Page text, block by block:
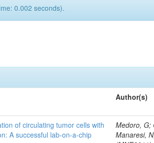
0.002 seconds).
Author(s)
of circulating tumor cells with
A successful lab-on-a-chip
Medoro, G;
Manaresi,